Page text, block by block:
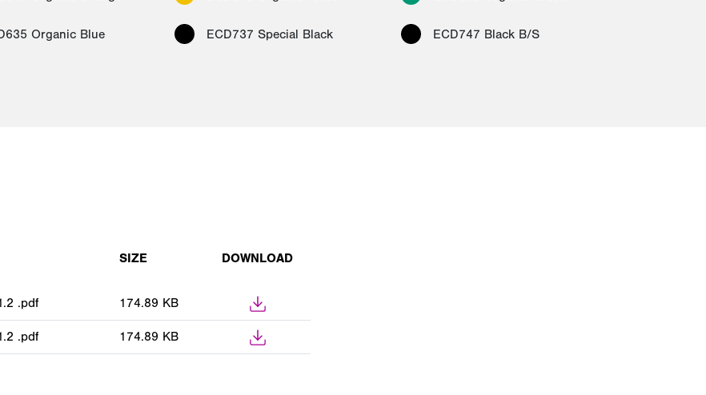
Organic Blue ECD737 Special Black ECD747 Black B/S
SIZE DOWNLOAD
.pdf 174.89 KB
.pdf 174.89 KB